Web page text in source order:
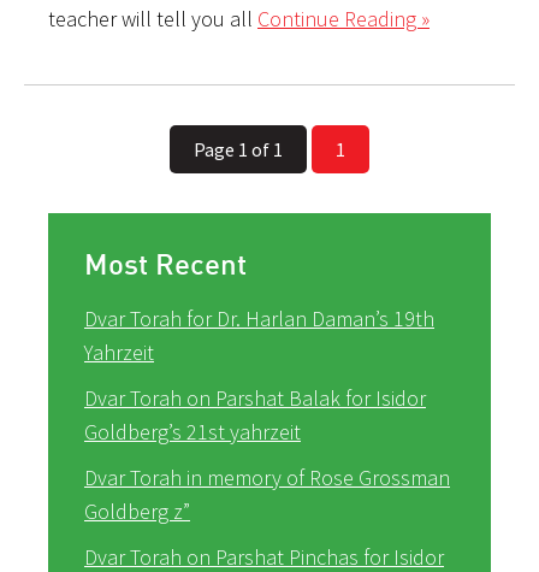
teacher will tell you all Continue Reading »
Page 1 of 1 1
Most Recent
Dvar Torah for Dr. Harlan Daman’s 19th
Yahrzeit
Dvar Torah on Parshat Balak for Isidor
Goldberg’s 21st yahrzeit
Dvar Torah in memory of Rose Grossman
Goldberg z”
Dvar Torah on Parshat Pinchas for Isidor